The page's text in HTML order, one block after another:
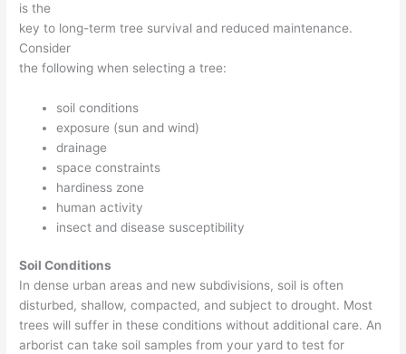
is the
key to long-term tree survival and reduced maintenance.
Consider
the following when selecting a tree:
soil conditions
exposure (sun and wind)
drainage
space constraints
hardiness zone
human activity
insect and disease susceptibility
Soil Conditions
In dense urban areas and new subdivisions, soil is often
disturbed, shallow, compacted, and subject to drought. Most
trees will suffer in these conditions without additional care. An
arborist can take soil samples from your yard to test for